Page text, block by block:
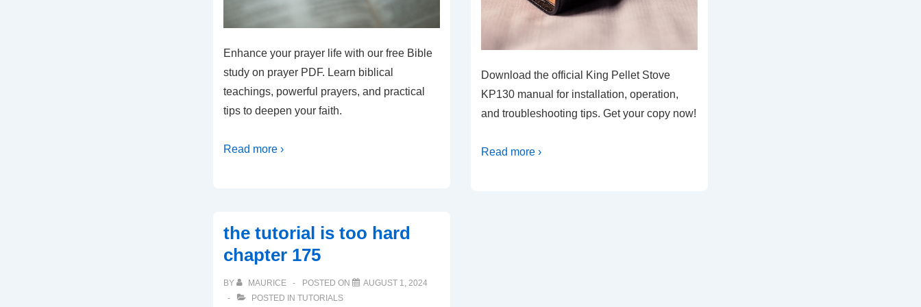
Enhance your prayer life with our free Bible
study on prayer PDF. Learn biblical
teachings, powerful prayers, and practical
tips to deepen your faith.
Read more ›
Download the official King Pellet Stove
KP130 manual for installation, operation,
and troubleshooting tips. Get your copy now!
Read more ›
the tutorial is too hard
chapter 175
BY MAURICE POSTED ON
AUGUST 1, 2024
POSTED IN TUTORIALS